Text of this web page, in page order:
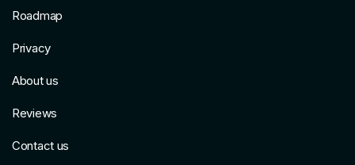
Roadmap
Privacy
About us
Reviews
Contact us